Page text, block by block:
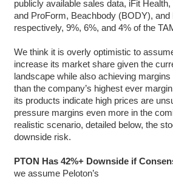
publicly available sales data, iFit
and ProForm, Beachbody (BODY), and
respectively, 9%, 6%, and 4% of the
We think it is overly optimistic to
increase its market share given the
landscape while also achieving
than the company’s highest ever
its products indicate high prices are
pressure margins even more in the
realistic scenario, detailed below, the
downside risk.
PTON Has 42%+ Downside if
we assume Peloton’s